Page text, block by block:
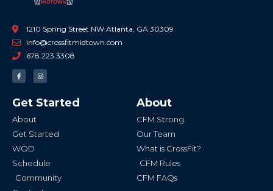
1210 Spring Street NW Atlanta, GA 30309
info@crossfitmidtown.com
678.223.3308
F
a
c
o
o
-
I
n
s
g
r
Get Started
About
Get Started
WOD
Schedule
Community
About
CFM Strong
Our Team
What is CrossFit?
CFM Rules
CFM FAQs